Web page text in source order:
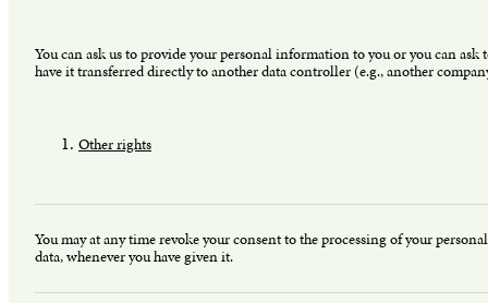
You can ask us to provide your personal information to you or you can ask
have it transferred directly to another data controller (e.g., another
Other rights
You may at any time revoke your consent to the processing of your personal
data, whenever you have given it.